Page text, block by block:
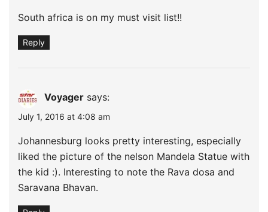
South africa is on my must visit list!!
Reply
Voyager says:
July 1, 2016 at 4:08 am
Johannesburg looks pretty interesting, especially
liked the picture of the nelson Mandela Statue with
the kid :). Interesting to note the Rava dosa and
Saravana Bhavan.